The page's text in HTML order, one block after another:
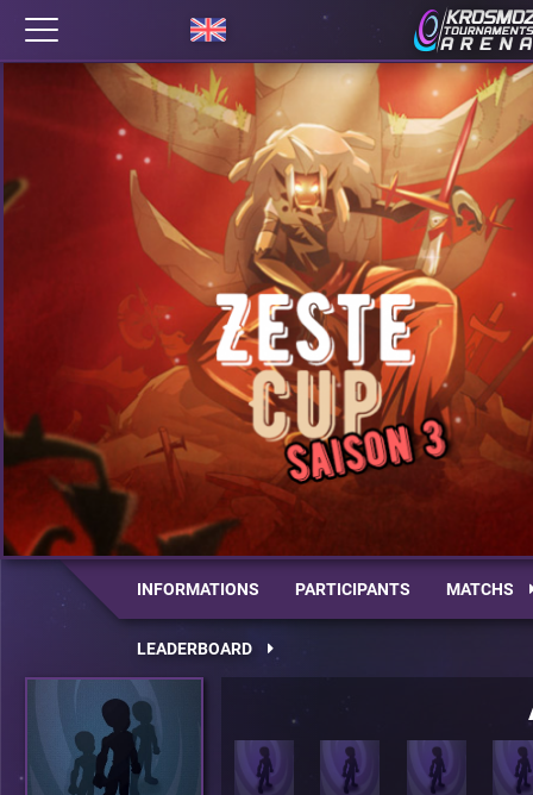
INFORMATIONS PARTICIPANTS MATCHS
LEADERBOARD